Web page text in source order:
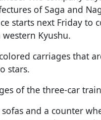
of Saga and
starts next Friday to
Kyushu.
carriages that
stars.
of the three-car
and a counter